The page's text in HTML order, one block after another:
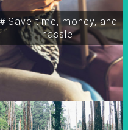
＃Save time, money, and
hassle